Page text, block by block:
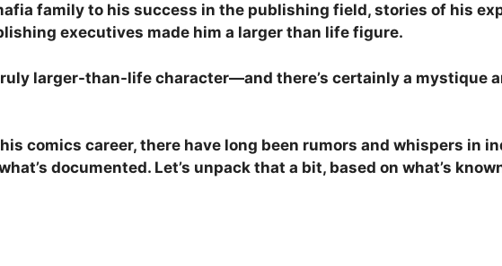
family to his success in the publishing field, stories of his
executives made him a larger than life figure.
larger-than-life character—and there’s certainly a mystique
comics career, there have long been rumors and whispers in
documented. Let’s unpack that a bit, based on what’s